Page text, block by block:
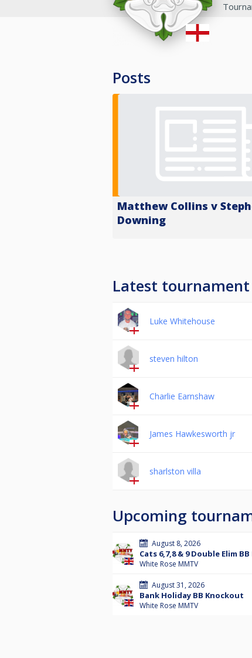
Posts
Matthew Collins v
Downing
Latest
Luke Whitehouse
steven hilton
Charlie Earnshaw
James Hawkesworth jr
sharlston villa
Upcoming
August 8, 2026
Cats 6,7,8 & 9 Double Elim
White Rose MMTV
August 31, 2026
Bank Holiday BB Knockout
White Rose MMTV